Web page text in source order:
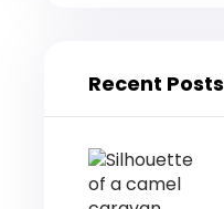
Recent Posts